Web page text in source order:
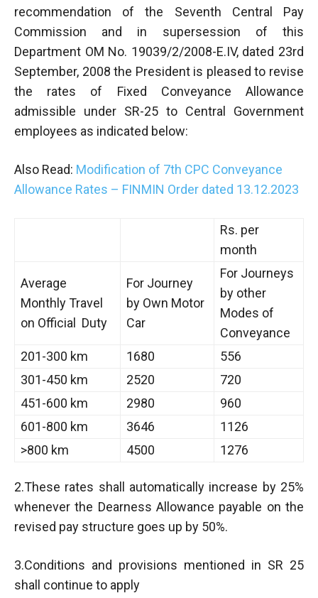
recommendation of the Seventh Central Pay
Commission and in supersession of this
Department OM No. 19039/2/2008-E.IV, dated 23rd
September, 2008 the President is pleased to revise
the rates of Fixed Conveyance Allowance
admissible under SR-25 to Central Government
employees as indicated below:
Also Read: Modification of 7th CPC Conveyance
Allowance Rates – FINMIN Order dated 13.12.2023
Rs. per
month
Average
Monthly Travel
on Official Duty
For Journey
by Own Motor
Car
For Journeys
by other
Modes of
Conveyance
201-300 km
1680
556
301-450 km
2520
720
451-600 km
2980
960
601-800 km
3646
1126
>800 km
4500 1276
2.These rates shall automatically increase by 25%
whenever the Dearness Allowance payable on the
revised pay structure goes up by 50%.
3.Conditions and provisions mentioned in SR 25
shall continue to apply